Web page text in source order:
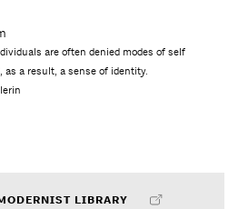
are often denied modes of self
as a result, a sense of identity.
LIBRARY